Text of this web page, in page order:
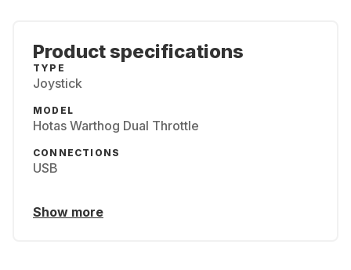
Product specifications
TYPE
Joystick
MODEL
Hotas Warthog Dual Throttle
CONNECTIONS
USB
Show more